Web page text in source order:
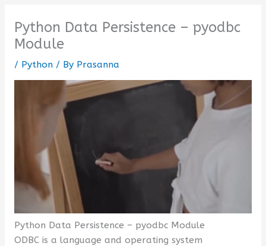
Python Data Persistence – pyodbc
Module
/ Python/ By Prasanna
Python Data Persistence – pyodbc Module
ODBC is a language and operating system